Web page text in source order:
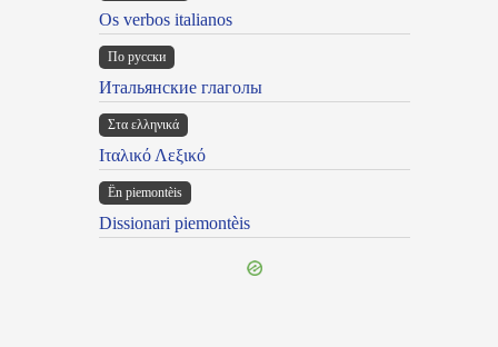
Os verbos italianos
По русски
Итальянские глаголы
Στα ελληνικά
Ιταλικό Λεξικό
Ën piemontèis
Dissionari piemontèis